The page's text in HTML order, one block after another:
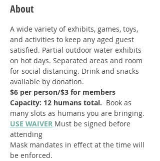
About
A wide variety of exhibits, games, toys,
and activities to keep any aged guest
satisfied. Partial outdoor water exhibits
on hot days. Separated areas and room
for social distancing. Drink and snacks
available by donation.
$6 per person/$3 for members
Capacity: 12 humans total. Book as
many slots as humans you are bringing.
USE WAIVER Must be signed before
attending
Mask mandates in effect at the time will
be enforced.